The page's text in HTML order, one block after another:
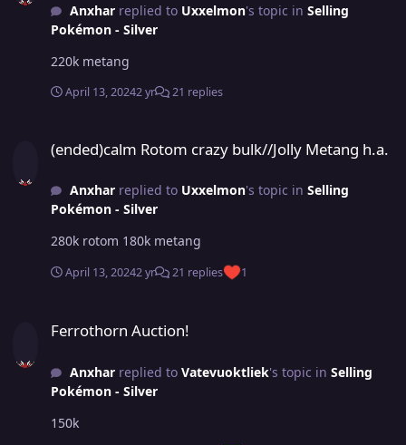
Anxharreplied to Uxxelmon's topic in Selling
Pokémon - Silver
220k metang
April 13, 20242 yr 21 replies
(ended)calm Rotom crazy bulk//Jolly Metang h.a.
Anxharreplied to Uxxelmon's topic in Selling
Pokémon - Silver
280k rotom 180k metang
April 13, 20242 yr 21 replies 1
Ferrothorn Auction!
Anxharreplied to Vatevuoktliek's topic in Selling
Pokémon - Silver
150k